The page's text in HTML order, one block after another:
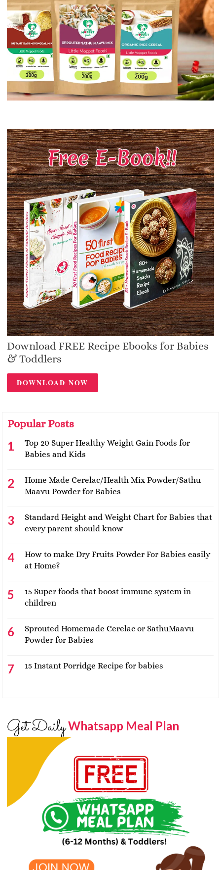
Download FREE Recipe Ebooks for Babies
& Toddlers
DOWNLOAD NOW
Popular Posts
Top 20 Super Healthy Weight Gain Foods for
Babies and Kids
Home Made Cerelac/Health Mix Powder/Sathu
Maavu Powder for Babies
Standard Height and Weight Chart for Babies that
every parent should know
How to make Dry Fruits Powder For Babies easily
at Home?
15 Super foods that boost immune system in
children
Sprouted Homemade Cerelac or SathuMaavu
Powder for Babies
15 Instant Porridge Recipe for babies
Get DailyWhatsapp Meal Plan